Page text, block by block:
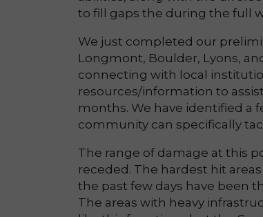
to fill gaps the during the full
We just completed our
Longmont, Boulder, Lyons,
connecting with local
resources/information to
months. We have identified a
community can specifically
The range of damage at this
receded. The hardest hit
the past few days have been
The areas with heavy